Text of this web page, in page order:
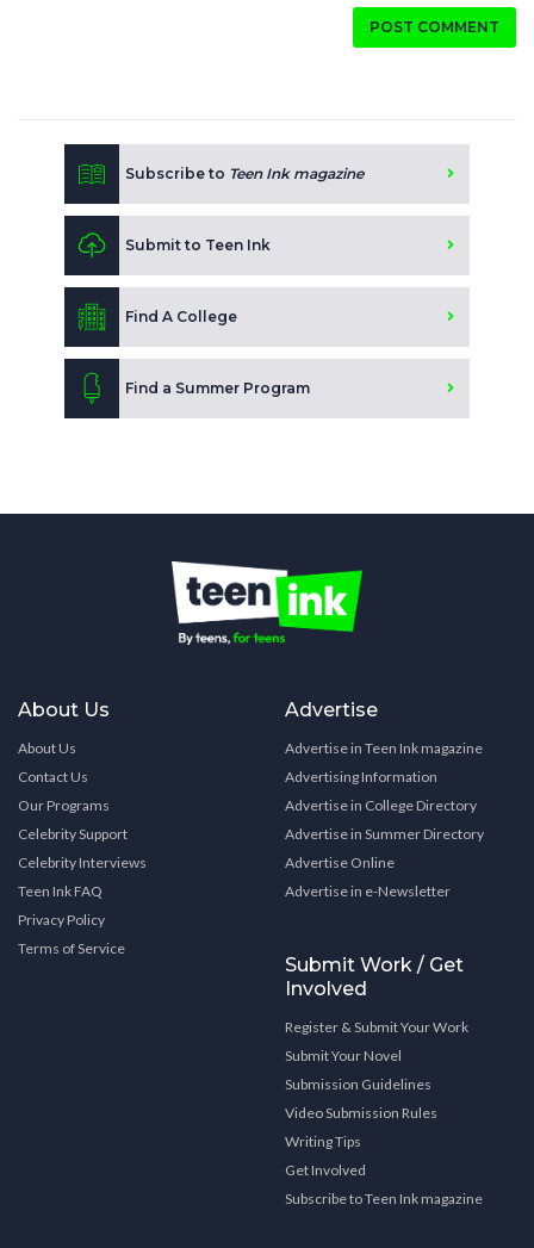
POST COMMENT
Subscribe to Teen Ink magazine
Submit to Teen Ink
Find A College
Find a Summer Program
About Us
About Us
Contact Us
Our Programs
Celebrity Support
Celebrity Interviews
Teen Ink FAQ
Privacy Policy
Terms of Service
Advertise
Advertise in Teen Ink magazine
Advertising Information
Advertise in College Directory
Advertise in Summer Directory
Advertise Online
Advertise in e-Newsletter
Submit Work / Get
Involved
Register & Submit Your Work
Submit Your Novel
Submission Guidelines
Video Submission Rules
Writing Tips
Get Involved
Subscribe to Teen Ink magazine